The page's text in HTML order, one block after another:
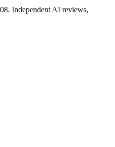
Independent AI reviews,